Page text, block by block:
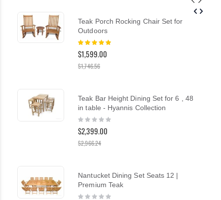
Teak Porch Rocking Chair Set for
Outdoors
Rating:
$1,599.00
$1,746.56
Teak Bar Height Dining Set for 6 , 48
in table - Hyannis Collection
Rating:
$2,399.00
$2,966.24
Nantucket Dining Set Seats 12 |
Premium Teak
Rating: